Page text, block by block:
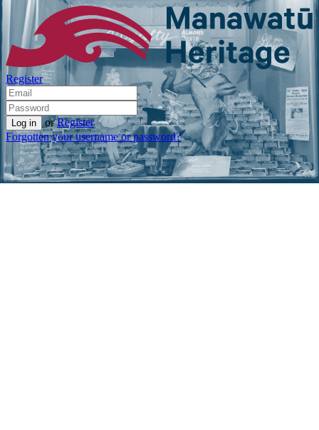
Register
or Register
Forgotten your username or password?